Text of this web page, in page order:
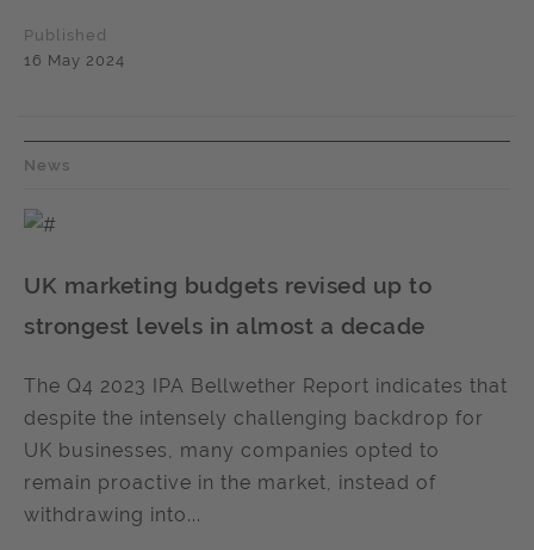
Published
16 May 2024
News
UK marketing budgets revised up to
strongest levels in almost a decade
The Q4 2023 IPA Bellwether Report indicates that
despite the intensely challenging backdrop for
UK businesses, many companies opted to
remain proactive in the market, instead of
withdrawing into...